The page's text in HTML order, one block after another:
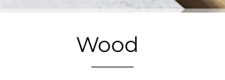
Wood